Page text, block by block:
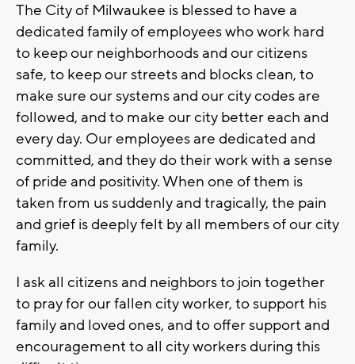
The City of Milwaukee is blessed to have a
dedicated family of employees who work hard
to keep our neighborhoods and our citizens
safe, to keep our streets and blocks clean, to
make sure our systems and our city codes are
followed, and to make our city better each and
every day. Our employees are dedicated and
committed, and they do their work with a sense
of pride and positivity. When one of them is
taken from us suddenly and tragically, the pain
and grief is deeply felt by all members of our city
family.
I ask all citizens and neighbors to join together
to pray for our fallen city worker, to support his
family and loved ones, and to offer support and
encouragement to all city workers during this